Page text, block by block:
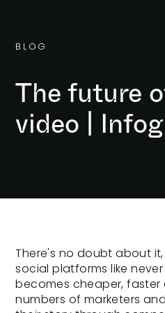
B LO G
The future
video |
There's no doubt about
social platforms like
becomes cheaper, faster
numbers of marketers